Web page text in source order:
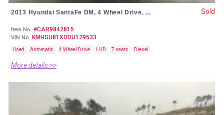
2013 Hyundai SantaFe DM, 4 Wheel Drive, ...
Item No. #CAR9842815
VIN No. KMHSU81XDDU129533
Used Automatic 4 Wheel Drive LHD 7 seats Diesel
More details >>
Sold